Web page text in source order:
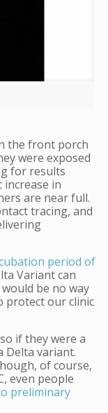
the front porch
were exposed
for results
increase in
are near full.
tracing, and
period of
Variant can
be no way
protect our clinic
if they were a
Delta variant.
of course,
even people
preliminary